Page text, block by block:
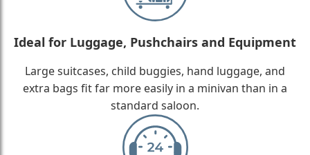
Ideal for Luggage, Pushchairs and Equipment
Large suitcases, child buggies, hand luggage, and
extra bags fit far more easily in a minivan than in a
standard saloon.